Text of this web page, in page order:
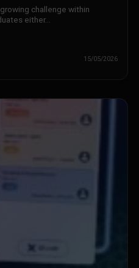
15/05/2026
challenge within
either…